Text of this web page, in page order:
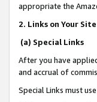
appropriate the
2. Links on Your Site
(a) Special Links
After you have
and accrual of
Special Links must